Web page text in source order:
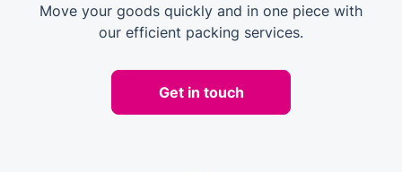
Move your goods quickly and in one piece with
our efficient packing services.
Get in touch